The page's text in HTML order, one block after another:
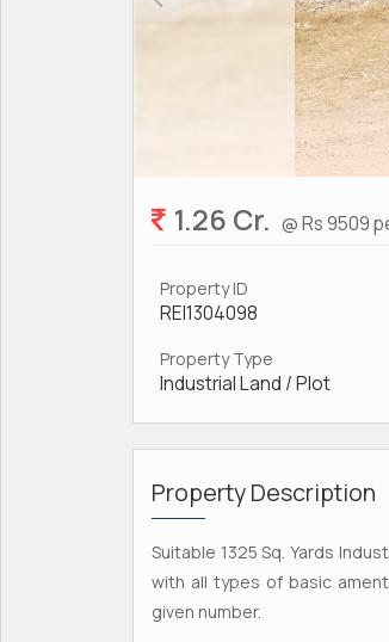
1.26 Cr. @ Rs 9509
Property ID
REI1304098
Property Type
Industrial Land / Plot
Property Description
Suitable 1325 Sq. Yards
with all types of basic
given number.